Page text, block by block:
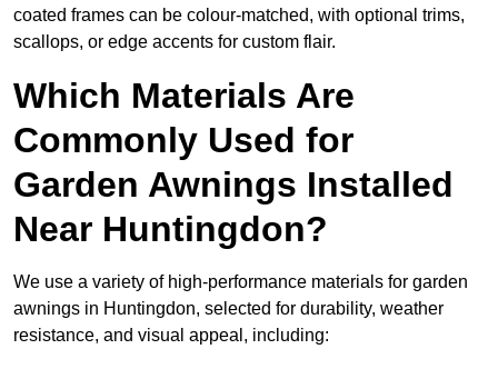
coated frames can be colour-matched, with optional trims,
scallops, or edge accents for custom flair.
Which Materials Are
Commonly Used for
Garden Awnings Installed
Near Huntingdon?
We use a variety of high-performance materials for garden
awnings in Huntingdon, selected for durability, weather
resistance, and visual appeal, including: